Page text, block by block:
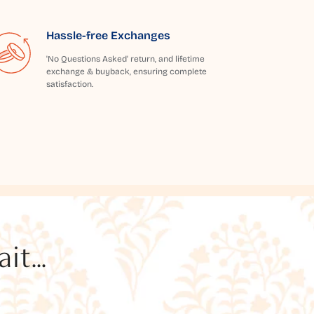
Hassle-free Exchanges
'No Questions Asked' return, and lifetime
exchange & buyback, ensuring complete
satisfaction.